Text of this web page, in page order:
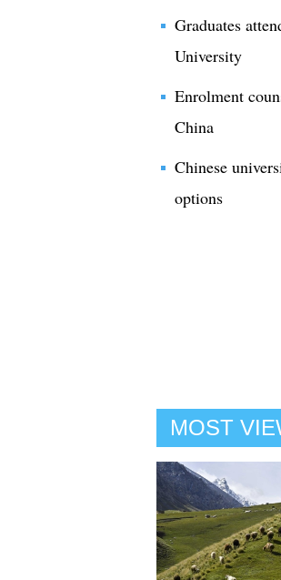
Graduates
University
Enrolment
China
Chinese
options
MOST